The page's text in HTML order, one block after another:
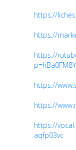
https://
https://
https://
https://
https://
https://
aqfp03vc